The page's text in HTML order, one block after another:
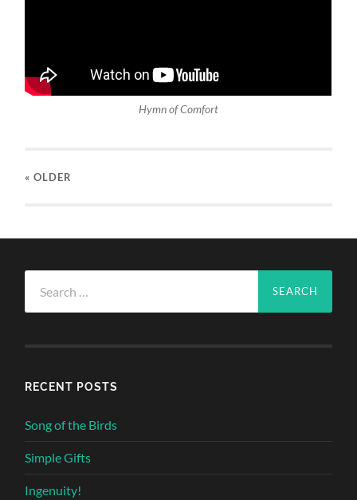
Hymn of Comfort
« OLDER
for:
RECENT POSTS
Song of the Birds
Simple Gifts
Ingenuity!